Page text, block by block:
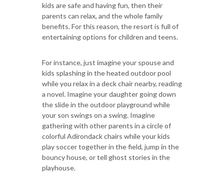
kids are safe and having fun, then their
parents can relax, and the whole family
benefits. For this reason, the resort is full of
entertaining options for children and teens.
For instance, just imagine your spouse and
kids splashing in the heated outdoor pool
while you relax in a deck chair nearby, reading
a novel. Imagine your daughter going down
the slide in the outdoor playground while
your son swings on a swing. Imagine
gathering with other parents in a circle of
colorful Adirondack chairs while your kids
play soccer together in the field, jump in the
bouncy house, or tell ghost stories in the
playhouse.